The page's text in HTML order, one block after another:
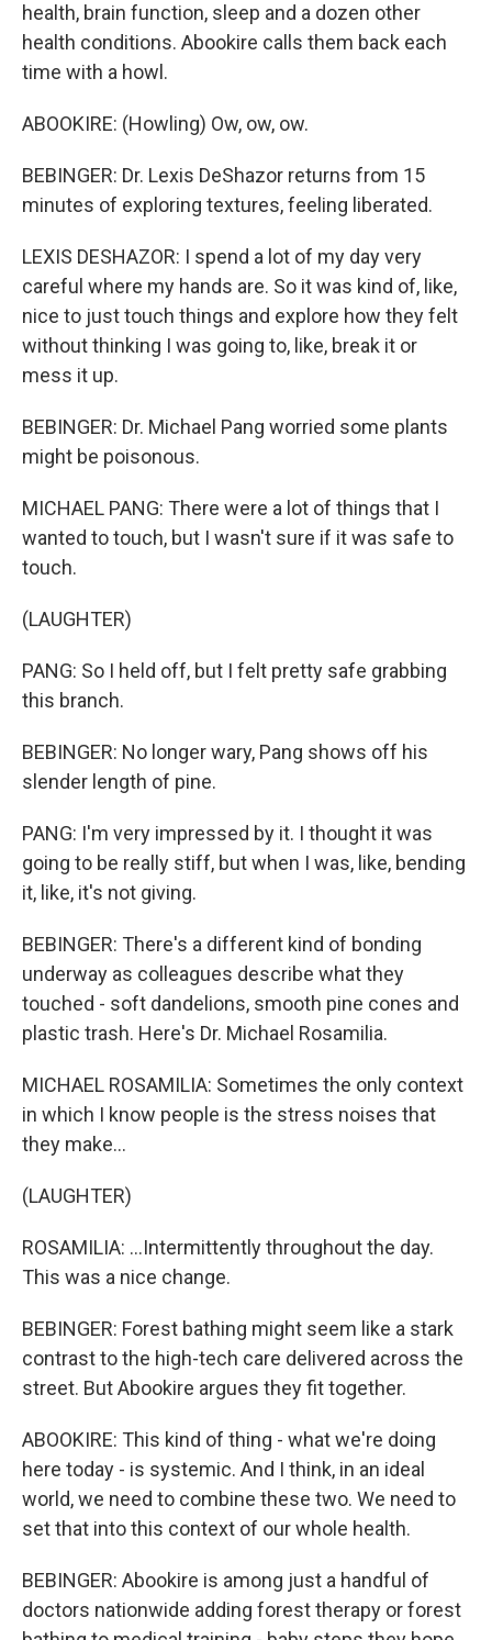
health, brain function, sleep and a dozen other
health conditions. Abookire calls them back each
time with a howl.
ABOOKIRE: (Howling) Ow, ow, ow.
BEBINGER: Dr. Lexis DeShazor returns from 15
minutes of exploring textures, feeling liberated.
LEXIS DESHAZOR: I spend a lot of my day very
careful where my hands are. So it was kind of, like,
nice to just touch things and explore how they felt
without thinking I was going to, like, break it or
mess it up.
BEBINGER: Dr. Michael Pang worried some plants
might be poisonous.
MICHAEL PANG: There were a lot of things that I
wanted to touch, but I wasn't sure if it was safe to
touch.
(LAUGHTER)
PANG: So I held off, but I felt pretty safe grabbing
this branch.
BEBINGER: No longer wary, Pang shows off his
slender length of pine.
PANG: I'm very impressed by it. I thought it was
going to be really stiff, but when I was, like, bending
it, like, it's not giving.
BEBINGER: There's a different kind of bonding
underway as colleagues describe what they
touched - soft dandelions, smooth pine cones and
plastic trash. Here's Dr. Michael Rosamilia.
MICHAEL ROSAMILIA: Sometimes the only context
in which I know people is the stress noises that
they make...
(LAUGHTER)
ROSAMILIA: ...Intermittently throughout the day.
This was a nice change.
BEBINGER: Forest bathing might seem like a stark
contrast to the high-tech care delivered across the
street. But Abookire argues they fit together.
ABOOKIRE: This kind of thing - what we're doing
here today - is systemic. And I think, in an ideal
world, we need to combine these two. We need to
set that into this context of our whole health.
BEBINGER: Abookire is among just a handful of
doctors nationwide adding forest therapy or forest